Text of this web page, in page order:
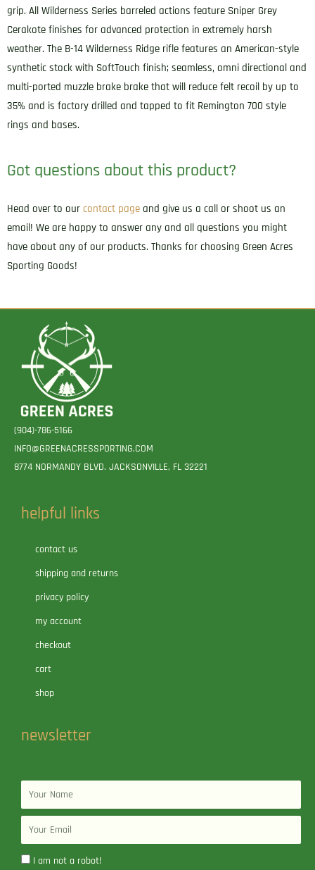
grip. All Wilderness Series barreled actions feature Sniper Grey
Cerakote finishes for advanced protection in extremely harsh
weather. The B-14 Wilderness Ridge rifle features an American-style
synthetic stock with SoftTouch finish; seamless, omni directional and
multi-ported muzzle brake brake that will reduce felt recoil by up to
35% and is factory drilled and tapped to fit Remington 700 style
rings and bases.
Got questions about this product?
Head over to our contact page and give us a call or shoot us an
email! We are happy to answer any and all questions you might
have about any of our products. Thanks for choosing Green Acres
Sporting Goods!
(904)-786-5166
INFO@GREENACRESSPORTING.COM
8774 NORMANDY BLVD. JACKSONVILLE, FL 32221
helpful links
contact us
shipping and returns
privacy policy
my account
checkout
cart
shop
newsletter
Name
Email
I am not a robot!